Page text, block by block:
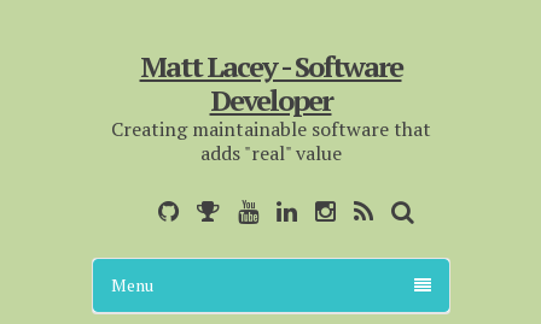
Matt Lacey - Software
Developer
Creating maintainable software that
adds "real" value
Menu